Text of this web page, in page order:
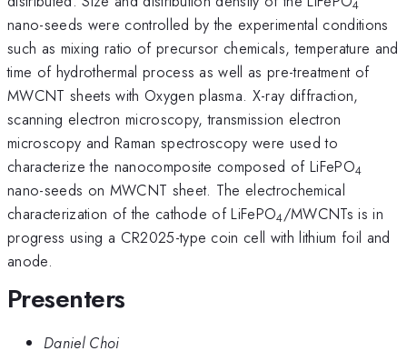
4
nano-seeds were controlled by the experimental conditions
such as mixing ratio of precursor chemicals, temperature and
time of hydrothermal process as well as pre-treatment of
MWCNT sheets with Oxygen plasma. X-ray diffraction,
scanning electron microscopy, transmission electron
microscopy and Raman spectroscopy were used to
characterize the nanocomposite composed of LiFePO4
nano-seeds on MWCNT sheet. The electrochemical
characterization of the cathode of LiFePO4/MWCNTs is in
progress using a CR2025-type coin cell with lithium foil and
anode.
Presenters
Daniel Choi